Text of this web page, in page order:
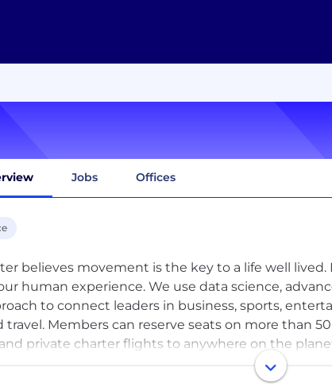
Jobs Offices
believes movement is the key to a life well
human experience. We use data science,
to connect leaders in business, sports,
travel. Members can reserve seats on more than
private charter flights to anywhere on the
minded members, and more – all in minutes, right